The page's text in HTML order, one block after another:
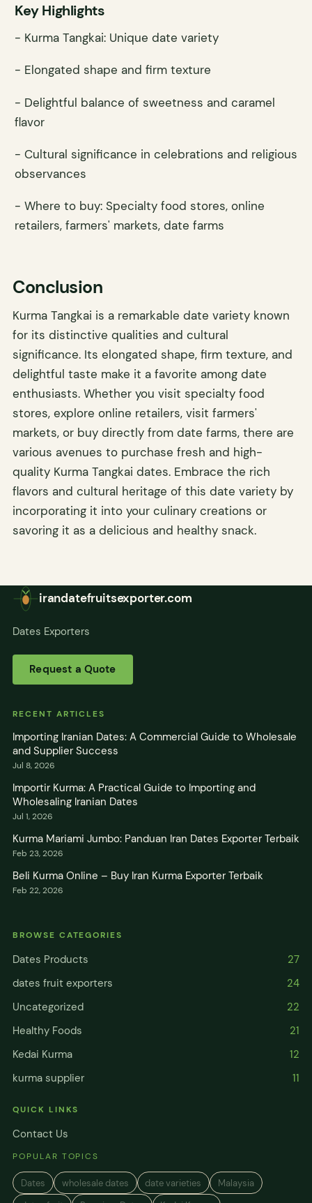
Key Highlights
- Kurma Tangkai: Unique date variety
- Elongated shape and firm texture
- Delightful balance of sweetness and caramel
flavor
- Cultural significance in celebrations and religious
observances
- Where to buy: Specialty food stores, online
retailers, farmers' markets, date farms
Conclusion
Kurma Tangkai is a remarkable date variety known
for its distinctive qualities and cultural
significance. Its elongated shape, firm texture, and
delightful taste make it a favorite among date
enthusiasts. Whether you visit specialty food
stores, explore online retailers, visit farmers'
markets, or buy directly from date farms, there are
various avenues to purchase fresh and high-
quality Kurma Tangkai dates. Embrace the rich
flavors and cultural heritage of this date variety by
incorporating it into your culinary creations or
savoring it as a delicious and healthy snack.
irandatefruitsexporter.com
Dates Exporters
Request a Quote
RECENT ARTICLES
Importing Iranian Dates: A Commercial Guide to Wholesale
and Supplier Success
Jul 8, 2026
Importir Kurma: A Practical Guide to Importing and
Wholesaling Iranian Dates
Jul 1, 2026
Kurma Mariami Jumbo: Panduan Iran Dates Exporter Terbaik
Feb 23, 2026
Beli Kurma Online – Buy Iran Kurma Exporter Terbaik
Feb 22, 2026
BROWSE CATEGORIES
Dates Products
27
dates fruit exporters
24
Uncategorized
22
Healthy Foods
21
Kedai Kurma
12
kurma supplier
11
QUICK LINKS
Contact Us
POPULAR TOPICS
Dates wholesale dates date varieties
Malaysia